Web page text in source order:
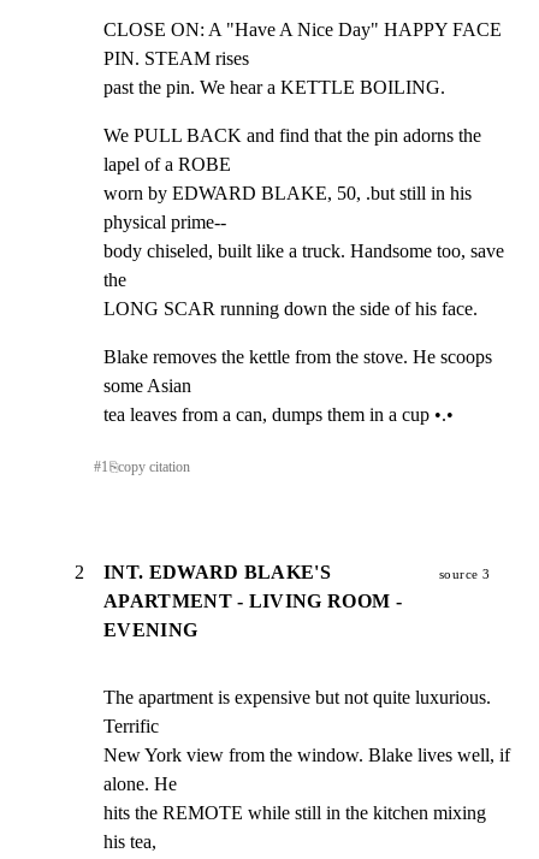
CLOSE ON: A "Have A Nice Day" HAPPY FACE
PIN. STEAM rises
past the pin. We hear a KETTLE BOILING.
We PULL BACK and find that the pin adorns the
lapel of a ROBE
worn by EDWARD BLAKE, 50, .but still in his
physical prime--
body chiseled, built like a truck. Handsome too, save
the
LONG SCAR running down the side of his face.
Blake removes the kettle from the stove. He scoops
some Asian
tea leaves from a can, dumps them in a cup •.•
#1 ⎘copy citation
2
INT. EDWARD BLAKE'S
APARTMENT - LIVING ROOM -
EVENING
source 3
The apartment is expensive but not quite luxurious.
Terrific
New York view from the window. Blake lives well, if
alone. He
hits the REMOTE while still in the kitchen mixing
his tea,